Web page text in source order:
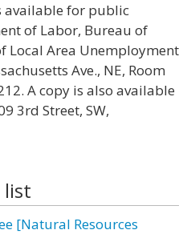
available for public
of Labor, Bureau of
Local Area Unemployment
Ave., NE, Room
A copy is also available
3rd Street, SW,
list
[Natural Resources